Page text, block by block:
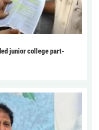
junior college part-